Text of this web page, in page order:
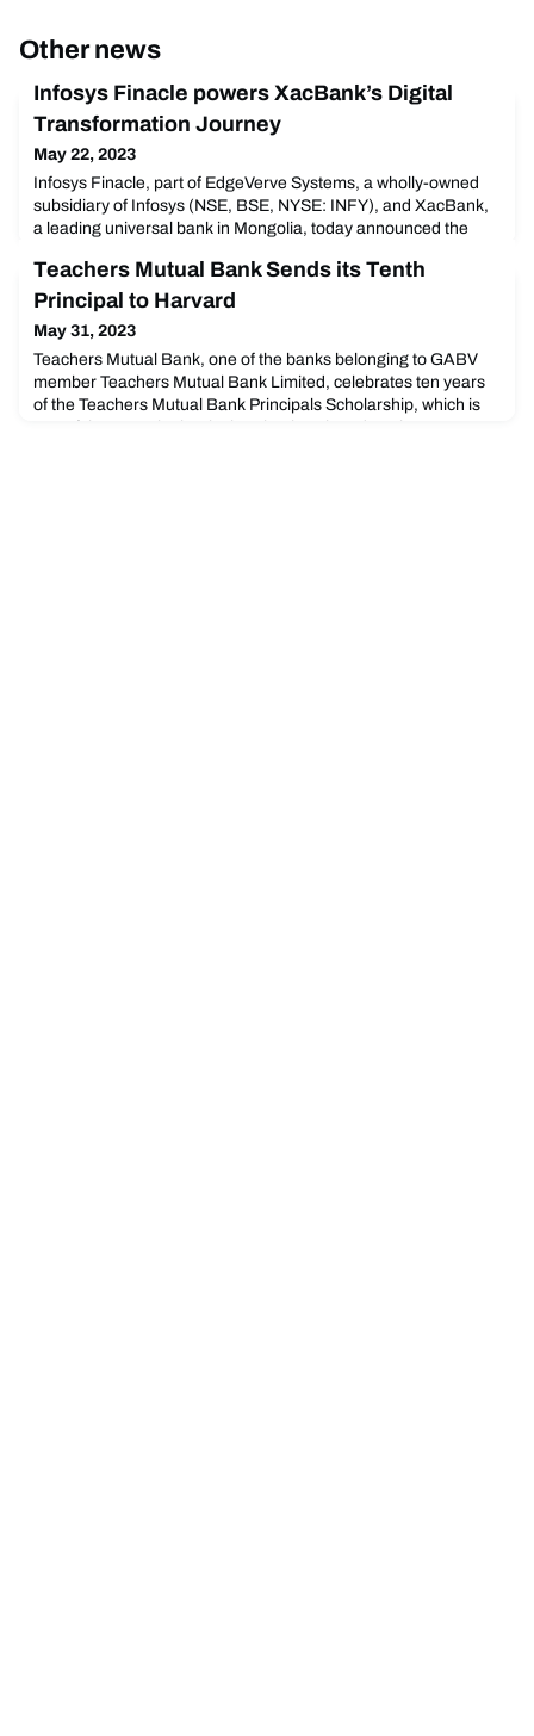
Other news
Infosys Finacle powers XacBank’s Digital
Transformation Journey
May 22, 2023
Infosys Finacle, part of EdgeVerve Systems, a wholly-owned
subsidiary of Infosys (NSE, BSE, NYSE: INFY), and XacBank,
a leading universal bank in Mongolia, today announced the
with the Finacle Digital Banking Solution Suite.
Teachers Mutual Bank Sends its Tenth
Principal to Harvard
May 31, 2023
Teachers Mutual Bank, one of the banks belonging to GABV
member Teachers Mutual Bank Limited, celebrates ten years
of the Teachers Mutual Bank Principals Scholarship, which is
one of the ways the bank gives back to the education